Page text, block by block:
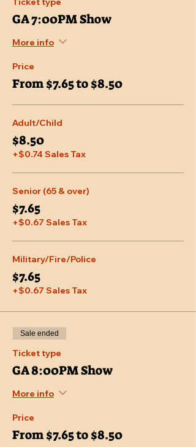
GA 7:00PM Show
More info
Price
From $7.65 to $8.50
Adult/Child
$8.50
+$0.74 Sales Tax
Senior (65 & over)
$7.65
+$0.67 Sales Tax
Military/Fire/Police
$7.65
+$0.67 Sales Tax
Sale ended
Ticket type
GA 8:00PM Show
More info
Price
From $7.65 to $8.50